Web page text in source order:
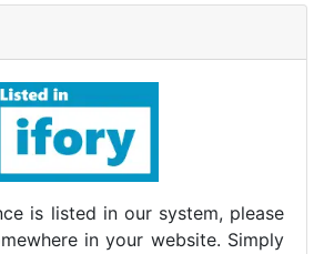
is listed in our system, please
in your website. Simply